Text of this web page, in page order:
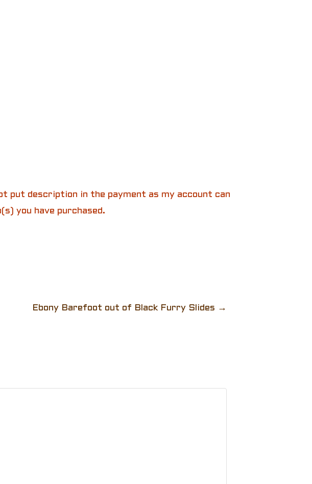
put description in the payment as my account can
you have purchased.
Ebony Barefoot out of Black Furry Slides →